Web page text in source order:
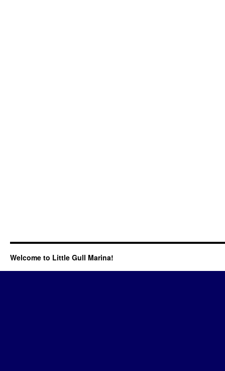
Welcome to Little Gull Marina!